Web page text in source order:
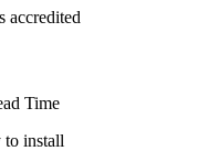
accredited
Time
to install